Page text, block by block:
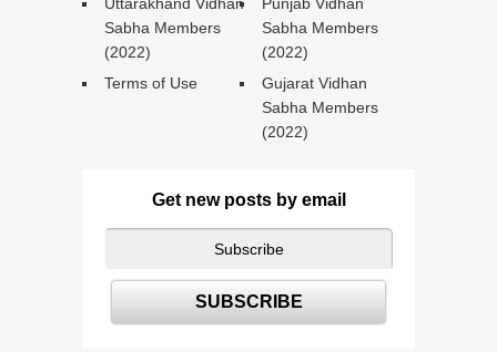
Sabha Members
(2022)
Sabha Members
(2022)
Terms of Use
Gujarat Vidhan
Sabha Members
(2022)
Get new posts by email